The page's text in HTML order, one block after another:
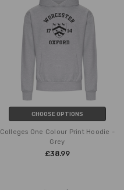
CHOOSE OPTIONS
Colleges One Colour Print Hoodie -
Grey
£38.99